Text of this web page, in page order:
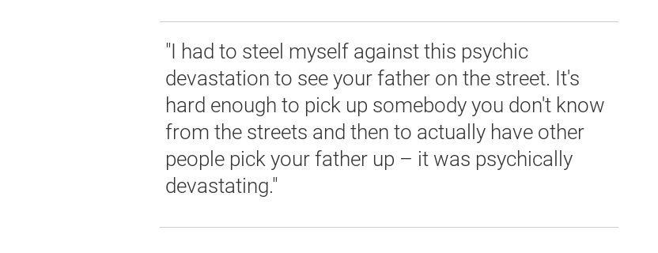
"I had to steel myself against this psychic
devastation to see your father on the street. It's
hard enough to pick up somebody you don't know
from the streets and then to actually have other
people pick your father up – it was psychically
devastating."